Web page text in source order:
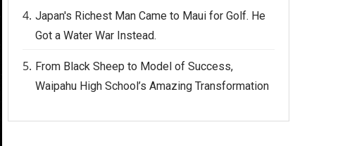
Japan's Richest Man Came to Maui for Golf. He
Got a Water War Instead.
From Black Sheep to Model of Success,
Waipahu High School’s Amazing Transformation